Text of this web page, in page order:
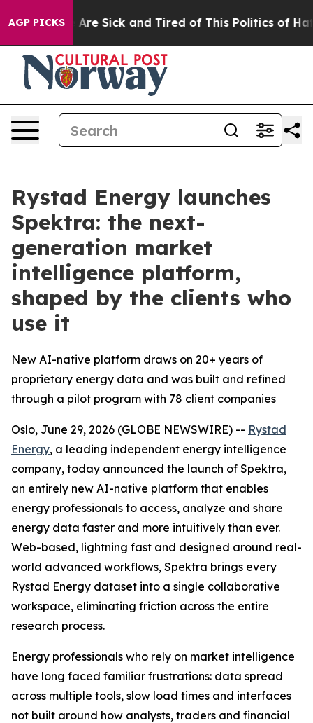
AGP PICKSAre Sick and Tired of This Politics of Hatred”
Rystad Energy launches
Spektra: the next-
generation market
intelligence platform,
shaped by the clients who
use it
New AI-native platform draws on 20+ years of
proprietary energy data and was built and refined
through a pilot program with 78 client companies
Oslo, June 29, 2026 (GLOBE NEWSWIRE) -- Rystad
Energy, a leading independent energy intelligence
company, today announced the launch of Spektra,
an entirely new AI-native platform that enables
energy professionals to access, analyze and share
energy data faster and more intuitively than ever.
Web-based, lightning fast and designed around real-
world advanced workflows, Spektra brings every
Rystad Energy dataset into a single collaborative
workspace, eliminating friction across the entire
research process.
Energy professionals who rely on market intelligence
have long faced familiar frustrations: data spread
across multiple tools, slow load times and interfaces
not built around how analysts, traders and financial